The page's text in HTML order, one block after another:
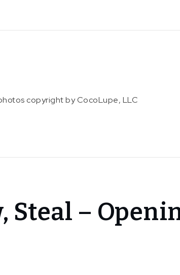
copyright by CocoLupe, LLC
Steal –